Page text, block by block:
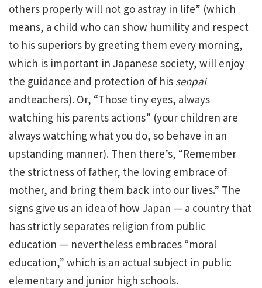
others properly will not go astray in life” (which
means, a child who can show humility and respect
to his superiors by greeting them every morning,
which is important in Japanese society, will enjoy
the guidance and protection of his senpai
andteachers). Or, “Those tiny eyes, always
watching his parents actions” (your children are
always watching what you do, so behave in an
upstanding manner). Then there’s, “Remember
the strictness of father, the loving embrace of
mother, and bring them back into our lives.” The
signs give us an idea of how Japan — a country that
has strictly separates religion from public
education — nevertheless embraces “moral
education,” which is an actual subject in public
elementary and junior high schools.